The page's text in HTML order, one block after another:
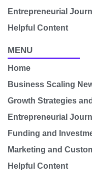
Entrepreneurial
Helpful Content
MENU
Home
Business Scaling
Growth Strategies
Entrepreneurial
Funding and
Marketing and
Helpful Content